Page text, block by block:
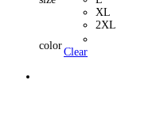
XL
2XL
color
Clear